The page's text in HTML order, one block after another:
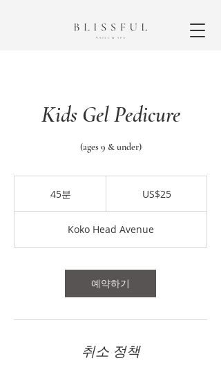
Kids Gel Pedicure
(ages 9 & under)
45분 US$25
Koko Head Avenue
예약하기
취소 정책